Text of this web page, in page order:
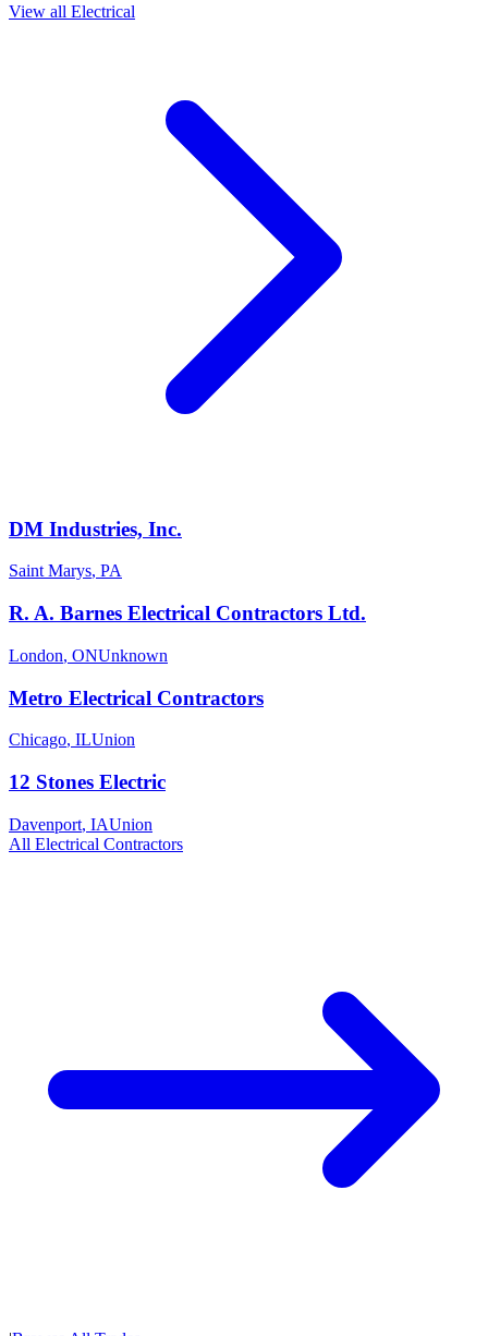
View all Electrical
DM Industries, Inc.
Saint Marys, PA
R. A. Barnes Electrical Contractors Ltd.
London, ONUnknown
Metro Electrical Contractors
Chicago, ILUnion
12 Stones Electric
Davenport, IAUnion
All Electrical Contractors